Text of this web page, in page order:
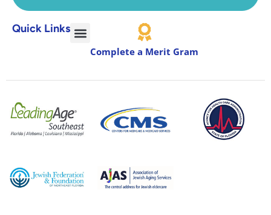
Quick Links
Complete a Merit Gram